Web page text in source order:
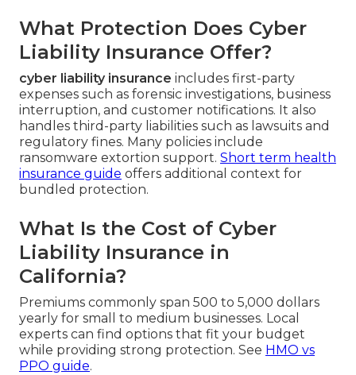
What Protection Does Cyber
Liability Insurance Offer?
cyber liability insurance includes first-party
expenses such as forensic investigations, business
interruption, and customer notifications. It also
handles third-party liabilities such as lawsuits and
regulatory fines. Many policies include
ransomware extortion support. Short term health
insurance guide offers additional context for
bundled protection.
What Is the Cost of Cyber
Liability Insurance in
California?
Premiums commonly span 500 to 5,000 dollars
yearly for small to medium businesses. Local
experts can find options that fit your budget
while providing strong protection. See HMO vs
PPO guide.